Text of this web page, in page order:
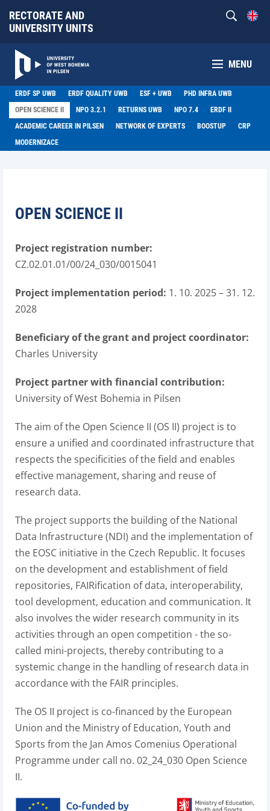
RECTORATE AND
UNIVERSITY UNITS
MENU
ERDF SP UWB ERDF QUALITY UWB ESF + UWB
PHD INFRA UWB
OPEN SCIENCE II
NPO 3.2.1 RETURNS UWB NPO 7.4
ERDF II
ACADEMIC CAREER IN PILSEN
NETWORK OF EXPERTS BOOSTUP
CRP
MODERNIZACE
OPEN SCIENCE II
Project registration number:
CZ.02.01.01/00/24_030/0015041
Project implementation period: 1. 10. 2025 – 31. 12.
2028
Beneficiary of the grant and project coordinator:
Charles University
Project partner with financial contribution:
University of West Bohemia in Pilsen
The aim of the Open Science II (OS II) project is to
ensure a unified and coordinated infrastructure that
respects the specificities of the field and enables
effective management, sharing and reuse of
research data.
The project supports the building of the National
Data Infrastructure (NDI) and the implementation of
the EOSC initiative in the Czech Republic. It focuses
on the development and establishment of field
repositories, FAIRification of data, interoperability,
tool development, education and communication. It
also involves the wider research community in its
activities through an open competition - the so-
called mini-projects, thereby contributing to a
systemic change in the handling of research data in
accordance with the FAIR principles.
The OS II project is co-financed by the European
Union and the Ministry of Education, Youth and
Sports from the Jan Amos Comenius Operational
Programme under call no. 02_24_030 Open Science
II.